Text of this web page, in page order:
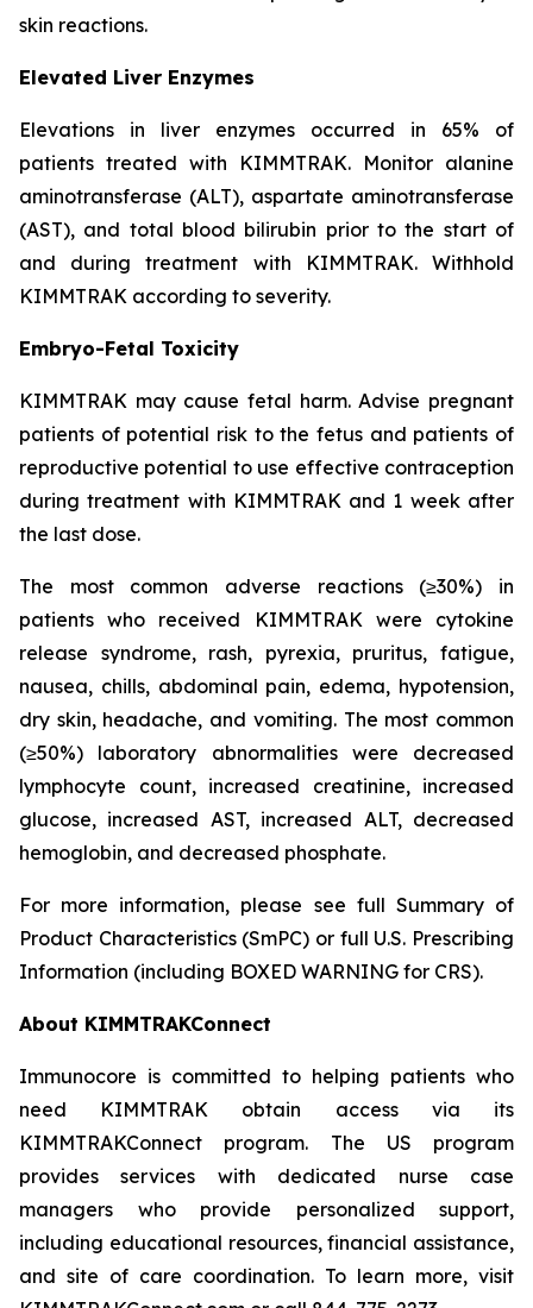
skin reactions.
Elevated Liver Enzymes
Elevations in liver enzymes occurred in 65% of
patients treated with KIMMTRAK. Monitor alanine
aminotransferase (ALT), aspartate aminotransferase
(AST), and total blood bilirubin prior to the start of
and during treatment with KIMMTRAK. Withhold
KIMMTRAK according to severity.
Embryo-Fetal Toxicity
KIMMTRAK may cause fetal harm. Advise pregnant
patients of potential risk to the fetus and patients of
reproductive potential to use effective contraception
during treatment with KIMMTRAK and 1 week after
the last dose.
The most common adverse reactions (≥30%) in
patients who received KIMMTRAK were cytokine
release syndrome, rash, pyrexia, pruritus, fatigue,
nausea, chills, abdominal pain, edema, hypotension,
dry skin, headache, and vomiting. The most common
(≥50%) laboratory abnormalities were decreased
lymphocyte count, increased creatinine, increased
glucose, increased AST, increased ALT, decreased
hemoglobin, and decreased phosphate.
For more information, please see full Summary of
Product Characteristics (SmPC) or full U.S. Prescribing
Information (including BOXED WARNING for CRS).
About KIMMTRAKConnect
Immunocore is committed to helping patients who
need KIMMTRAK obtain access via its
KIMMTRAKConnect program. The US program
provides services with dedicated nurse case
managers who provide personalized support,
including educational resources, financial assistance,
and site of care coordination. To learn more, visit